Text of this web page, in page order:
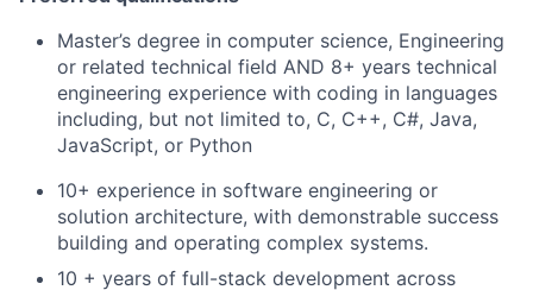
Master’s degree in computer science, Engineering
or related technical field AND 8+ years technical
engineering experience with coding in languages
including, but not limited to, C, C++, C#, Java,
JavaScript, or Python
10+ experience in software engineering or
solution architecture, with demonstrable success
building and operating complex systems.
10 + years of full-stack development across